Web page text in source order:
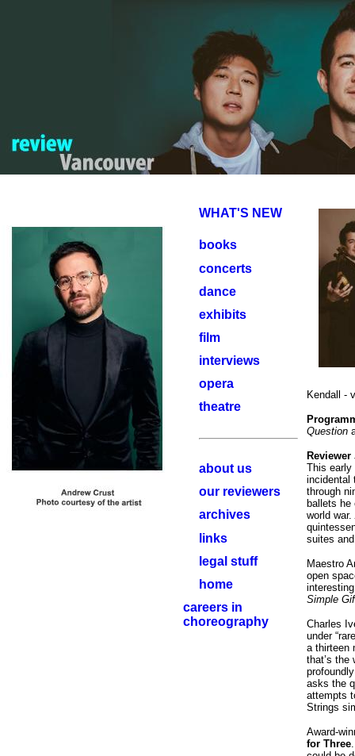
WHAT'S NEW
books
concerts
dance
exhibits
film
interviews
opera
theatre
about us
our reviewers
archives
links
legal stuff
home
careers in
choreography
Kendall -
Question
Reviewer
This early
incidental
through
ballets
world war.
suites
Maestro
open
Simple
Charles
under
a thirteen
that’s the
asks the
attempts
Strings
Award-
for Three